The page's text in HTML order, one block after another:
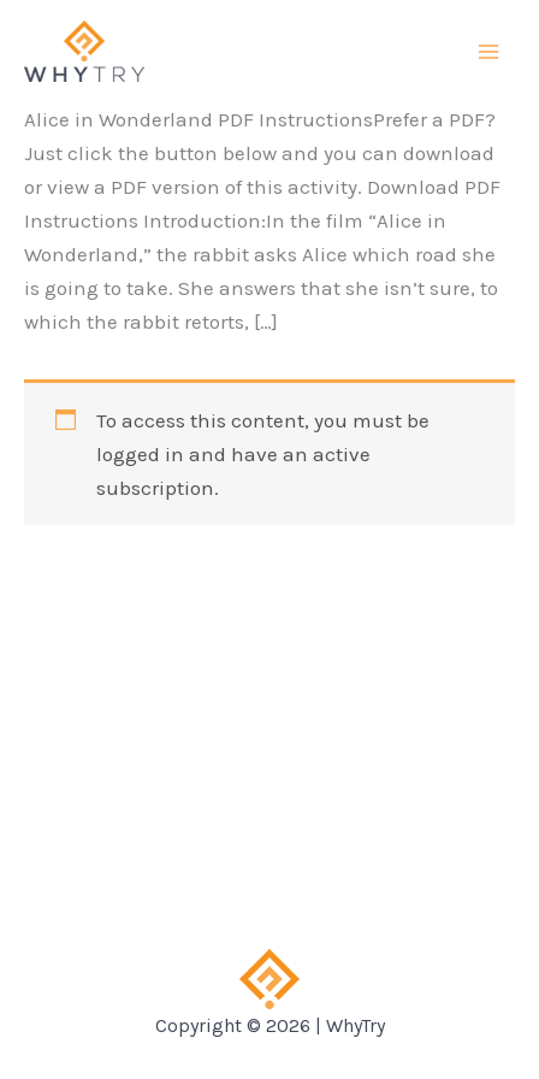
content
Alice in Wonderland PDF InstructionsPrefer a PDF?
Just click the button below and you can download
or view a PDF version of this activity. Download PDF
Instructions Introduction:In the film “Alice in
Wonderland,” the rabbit asks Alice which road she
is going to take. She answers that she isn’t sure, to
which the rabbit retorts, […]
To access this content, you must be
logged in and have an active
subscription.
Copyright © 2026 | WhyTry